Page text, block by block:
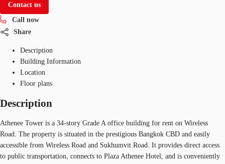
Contact us
Call now
Share
Description
Building Information
Location
Floor plans
Description
Athenee Tower is a 34-story Grade A office building for rent on Wireless
Road. The property is situated in the prestigious Bangkok CBD and easily
accessible from Wireless Road and Sukhumvit Road. It provides direct access
to public transportation, connects to Plaza Athenee Hotel, and is conveniently